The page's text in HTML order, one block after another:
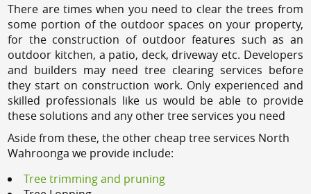
There are times when you need to clear the trees from
some portion of the outdoor spaces on your property,
for the construction of outdoor features such as an
outdoor kitchen, a patio, deck, driveway etc. Developers
and builders may need tree clearing services before
they start on construction work. Only experienced and
skilled professionals like us would be able to provide
these solutions and any other tree services you need
Aside from these, the other cheap tree services North
Wahroonga we provide include:
Tree trimming and pruning